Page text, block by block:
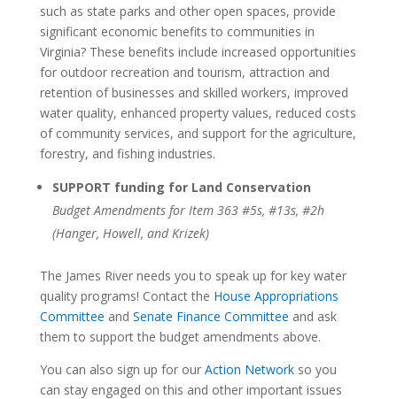
such as state parks and other open spaces, provide
significant economic benefits to communities in
Virginia? These benefits include increased opportunities
for outdoor recreation and tourism, attraction and
retention of businesses and skilled workers, improved
water quality, enhanced property values, reduced costs
of community services, and support for the agriculture,
forestry, and fishing industries.
SUPPORT funding for Land Conservation
Budget Amendments for Item 363 #5s, #13s, #2h
(Hanger, Howell, and Krizek)
The James River needs you to speak up for key water
quality programs! Contact the House Appropriations
Committee and Senate Finance Committee and ask
them to support the budget amendments above.
You can also sign up for our Action Networkso you
can stay engaged on this and other important issues